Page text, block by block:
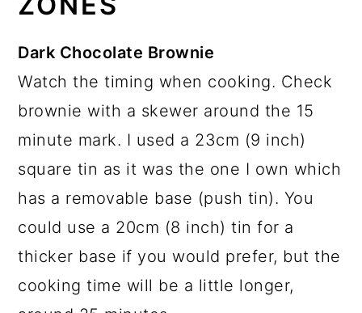
Dark Chocolate Brownie
Watch the timing when cooking. Check
brownie with a skewer around the 15
minute mark. I used a 23cm (9 inch)
square tin as it was the one I own which
has a removable base (push tin). You
could use a 20cm (8 inch) tin for a
thicker base if you would prefer, but the
cooking time will be a little longer,